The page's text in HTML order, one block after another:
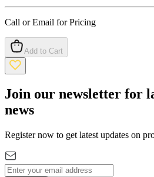
Call or Email for Pricing
Add to Cart
Join our newsletter for
news
Register now to get latest updates on